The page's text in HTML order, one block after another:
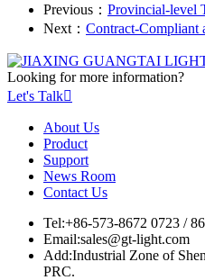
Previous： Provincial-level
Next： Contract-
Looking for more information?
Let's Talk
About Us
Product
Support
News Room
Contact Us
Tel:+86-573-8672 0723 /
Email:sales@gt-light.com
Add:Industrial Zone of
PRC.